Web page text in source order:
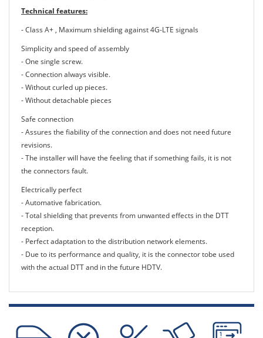
Technical features:
- Class A+ , Maximum shielding against 4G-LTE signals
Simplicity and speed of assembly
- One single screw.
- Connection always visible.
- Without curled up pieces.
- Without detachable pieces
Safe connection
- Assures the fiability of the connection and does not need future
revisions.
- The installer will have the feeling that if something fails, it is not
the connectors fault.
Electrically perfect
- Automative fabrication.
- Total shielding that prevents from unwanted effects in the DTT
reception.
- Perfect adaptation to the distribution network elements.
- Due to its performance and quality, it is the connector tobe used
with the actual DTT and in the future HDTV.